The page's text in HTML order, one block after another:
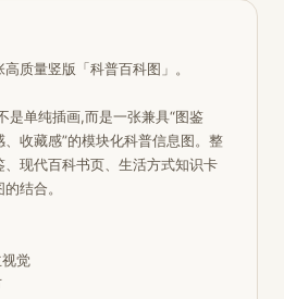
质量竖版「科普百科图」。
是单纯插画,而是一张兼具“图鉴
收藏感”的模块化科普信息图。整
现代百科书页、生活方式知识卡
结合。
觉